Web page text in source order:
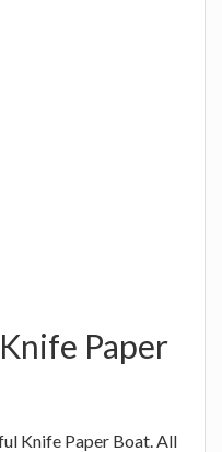
Paper
Knife Paper Boat. All